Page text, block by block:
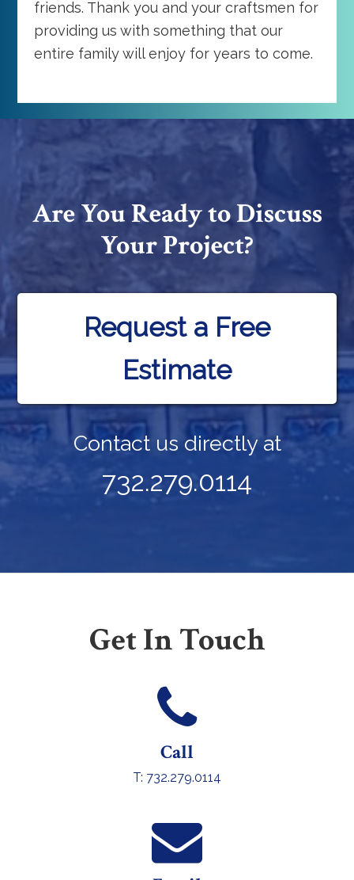
friends. Thank you and your craftsmen for
providing us with something that our
entire family will enjoy for years to come.
Are You Ready to Discuss
Your Project?
Request a Free
Estimate
Contact us directly at
732.279.0114
Get In Touch
Call
T: 732.279.0114